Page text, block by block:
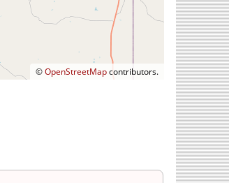
©OpenStreetMapcontributors.